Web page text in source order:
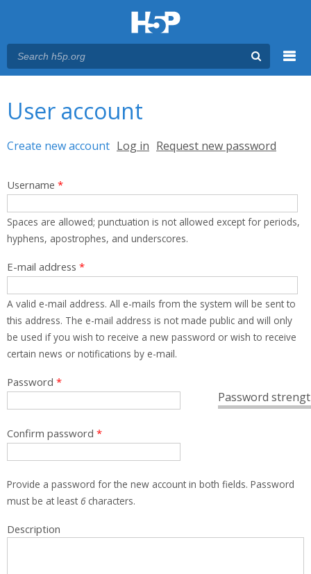
User account
Primary tabs
Create new account (active tab)
Log in Request new password
Username *
Spaces are allowed; punctuation is not allowed except for periods,
hyphens, apostrophes, and underscores.
E-mail address *
A valid e-mail address. All e-mails from the system will be sent to
this address. The e-mail address is not made public and will only
be used if you wish to receive a new password or wish to receive
certain news or notifications by e-mail.
Password
Password *
Confirm password *
Provide a password for the new account in both fields. Password
must be at least 6characters.
Description